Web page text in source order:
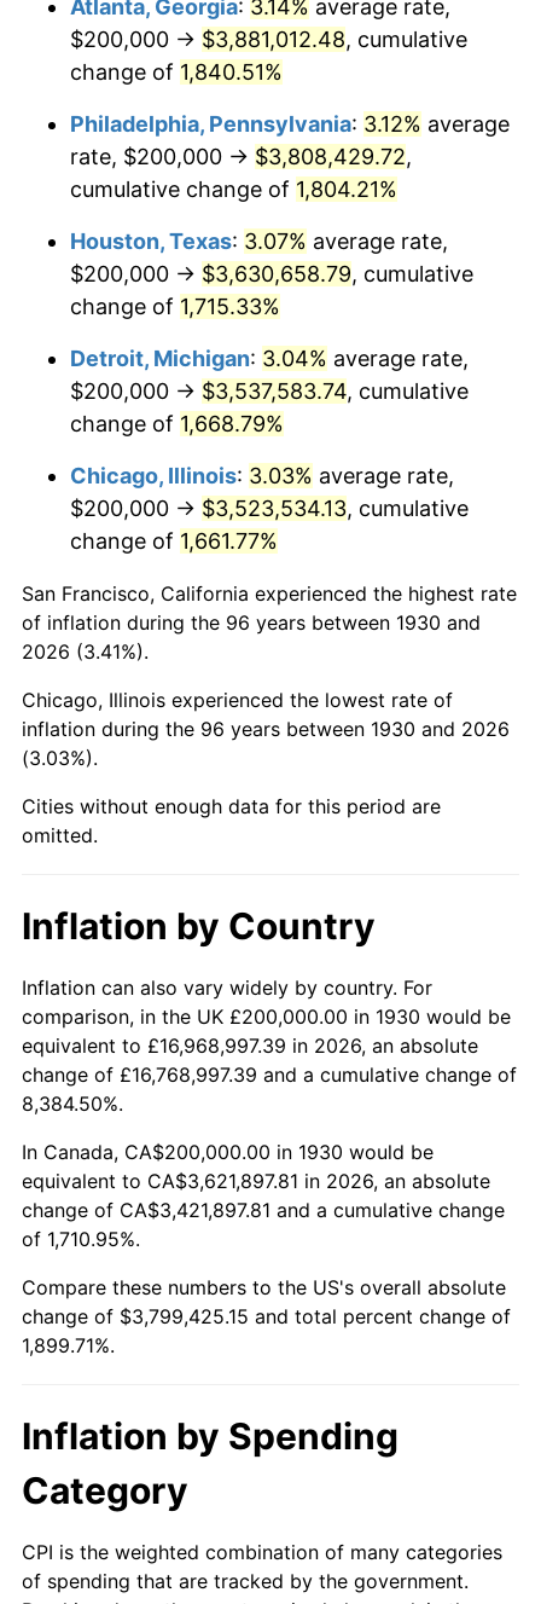
1963 $366,467.07 1.32%
1964 $371,257.49
1965 $377,245.51 1.61%
1966 $388,023.95 2.86%
$400,000.00
1968 $416,766.47 4.19%
1970 $464,670.66 5.72%
$485,029.94
1972 $500,598.80 3.21%
1973 $531,736.53
1974 $590,419.16 11.04%
1975 $644,311.38
1976 $681,437.13 5.76%
1977
1978 $780,838.32 7.59%
1980 $986,826.35 13.50%
1981 $1,088,622.75 10.32%
1982 $1,155,688.62 6.16%
1983
1984 $1,244,311.38 4.32%
1985 $1,288,622.75 3.56%
1987 $1,360,479.04 3.65%
1989 $1,485,029.94 4.82%
1990
1992 $1,680,239.52 3.01%
Atlanta, Georgia: 3.14% average rate,
$200,000 → $3,881,012.48, cumulative
change of 1,840.51%
Philadelphia, Pennsylvania: 3.12% average
rate, $200,000 → $3,808,429.72,
cumulative change of 1,804.21%
Houston, Texas: 3.07% average rate,
$200,000 → $3,630,658.79, cumulative
change of 1,715.33%
Detroit, Michigan: 3.04% average rate,
$200,000 → $3,537,583.74, cumulative
change of 1,668.79%
Chicago, Illinois: 3.03% average rate,
$200,000 → $3,523,534.13, cumulative
change of 1,661.77%
San Francisco, California experienced the highest rate
of inflation during the 96 years between 1930 and
2026 (3.41%).
Chicago, Illinois experienced the lowest rate of
inflation during the 96 years between 1930 and 2026
(3.03%).
Cities without enough data for this period are
omitted.
Inflation by Country
Inflation can also vary widely by country. For
comparison, in the UK £200,000.00 in 1930 would be
equivalent to £16,968,997.39 in 2026, an absolute
change of £16,768,997.39 and a cumulative change of
8,384.50%.
In Canada, CA$200,000.00 in 1930 would be
equivalent to CA$3,621,897.81 in 2026, an absolute
change of CA$3,421,897.81 and a cumulative change
of 1,710.95%.
Compare these numbers to the US's overall absolute
change of $3,799,425.15 and total percent change of
1,899.71%.
Inflation by Spending
Category
CPI is the weighted combination of many categories
of spending that are tracked by the government.